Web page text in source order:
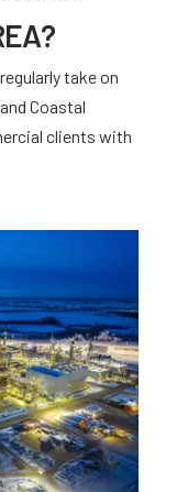
take on
Coastal
clients with